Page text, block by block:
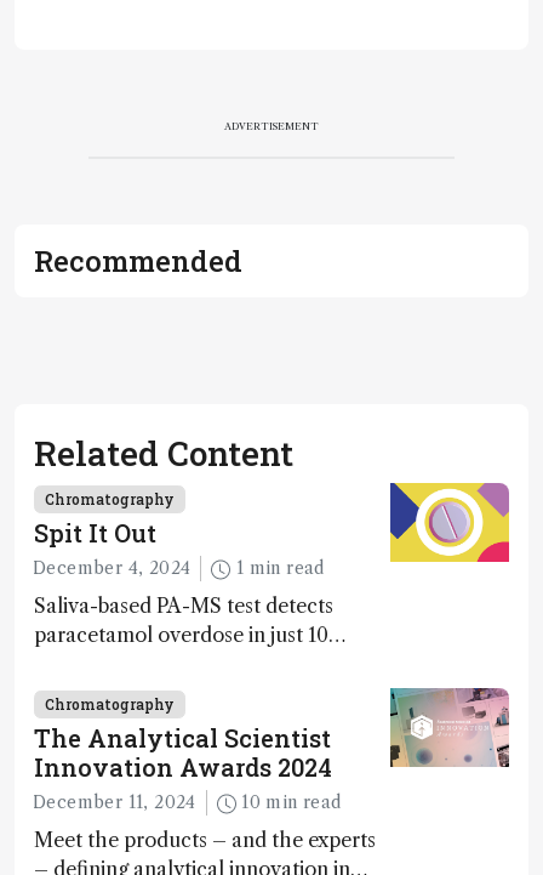
ADVERTISEMENT
Recommended
Related Content
Chromatography
Spit It Out
December 4, 2024 1 min read
Saliva-based PA-MS test detects
paracetamol overdose in just 10
Chromatography
The Analytical Scientist
Innovation Awards 2024
December 11, 2024 10 min read
Meet the products – and the experts
– defining analytical innovation in